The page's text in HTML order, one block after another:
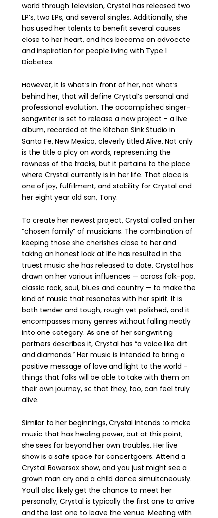
world through television, Crystal has released two
LP’s, two EPs, and several singles. Additionally, she
has used her talents to benefit several causes
close to her heart, and has become an advocate
and inspiration for people living with Type 1
Diabetes.
However, it is what’s in front of her, not what’s
behind her, that will define Crystal’s personal and
professional evolution. The accomplished singer-
songwriter is set to release a new project – a live
album, recorded at the Kitchen Sink Studio in
Santa Fe, New Mexico, cleverly titled Alive. Not only
is the title a play on words, representing the
rawness of the tracks, but it pertains to the place
where Crystal currently is in her life. That place is
one of joy, fulfillment, and stability for Crystal and
her eight year old son, Tony.
To create her newest project, Crystal called on her
“chosen family” of musicians. The combination of
keeping those she cherishes close to her and
taking an honest look at life has resulted in the
truest music she has released to date. Crystal has
drawn on her various influences — across folk-pop,
classic rock, soul, blues and country — to make the
kind of music that resonates with her spirit. It is
both tender and tough, rough yet polished, and it
encompasses many genres without falling neatly
into one category. As one of her songwriting
partners describes it, Crystal has “a voice like dirt
and diamonds.” Her music is intended to bring a
positive message of love and light to the world –
things that folks will be able to take with them on
their own journey, so that they, too, can feel truly
alive.
Similar to her beginnings, Crystal intends to make
music that has healing power, but at this point,
she sees far beyond her own troubles. Her live
show is a safe space for concertgoers. Attend a
Crystal Bowersox show, and you just might see a
grown man cry and a child dance simultaneously.
You’ll also likely get the chance to meet her
personally; Crystal is typically the first one to arrive
and the last one to leave the venue. Meeting with